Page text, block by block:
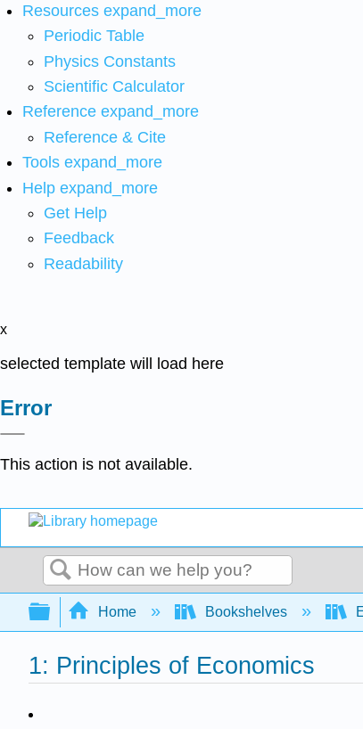
Resources expand_more
Periodic Table
Physics Constants
Scientific Calculator
Reference expand_more
Reference & Cite
Tools expand_more
Help expand_more
Get Help
Feedback
Readability
x
selected template will load here
Error
This action is not available.
Search
Expand/collapse global
Home Bookshelves
1: Principles of Economics